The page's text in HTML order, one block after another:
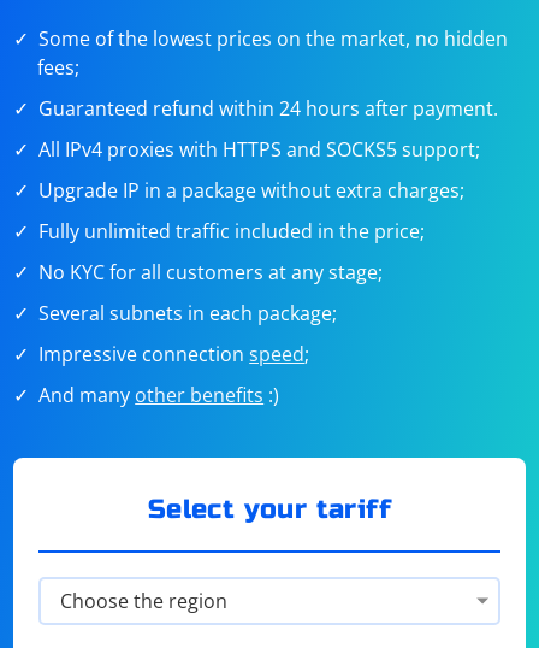
Some of the lowest prices on the market, no hidden
fees;
Guaranteed refund within 24 hours after payment.
All IPv4 proxies with HTTPS and SOCKS5 support;
Upgrade IP in a package without extra charges;
Fully unlimited traffic included in the price;
No KYC for all customers at any stage;
Several subnets in each package;
Impressive connectionspeed;
And many other benefits :)
Select your tariff